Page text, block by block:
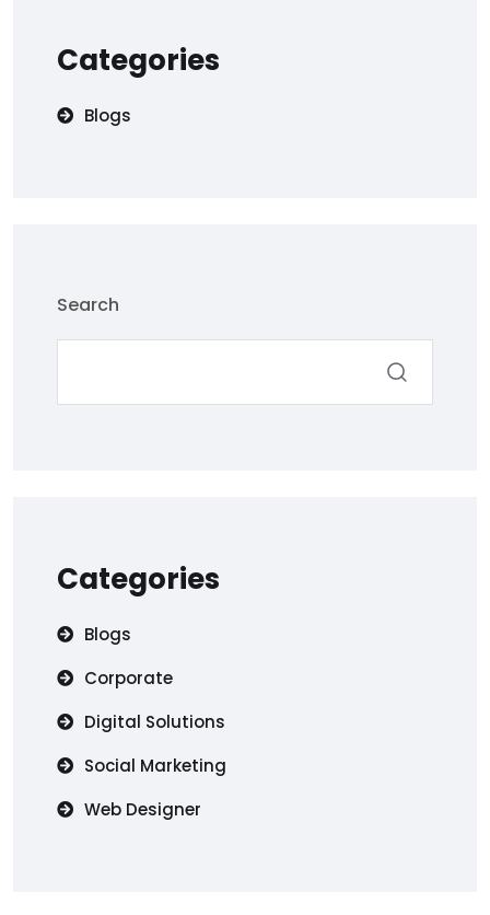
Categories
Blogs
Search
Categories
Blogs
Corporate
Digital Solutions
Social Marketing
Web Designer